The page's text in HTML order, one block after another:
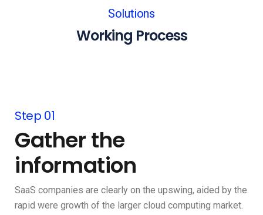
Solutions
Working Process
Step 01
Gather the
information
SaaS companies are clearly on the upswing, aided by the
rapid were growth of the larger cloud computing market.